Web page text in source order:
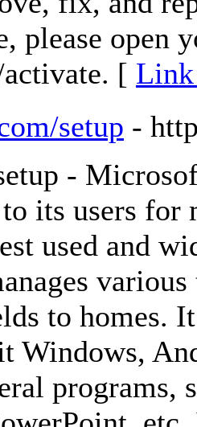
please open
[
setup -
-
its users for
used and
to homes.
Windows,
programs,